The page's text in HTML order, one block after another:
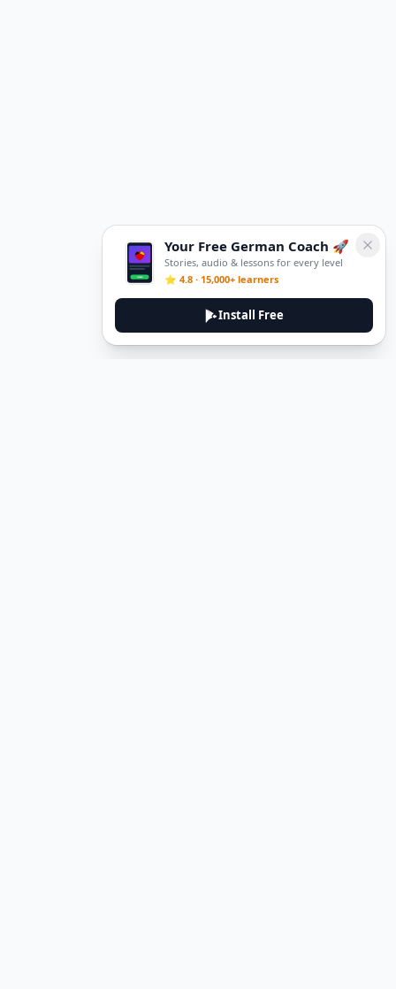
Your Free German Coach 🚀
Stories, audio & lessons for every level
⭐ 4.8 · 15,000+ learners
Install Free